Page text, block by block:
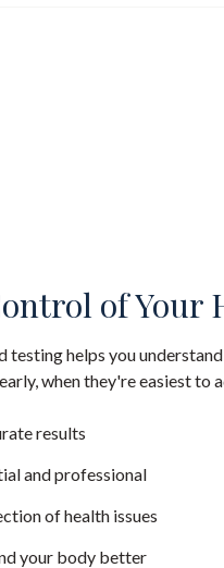
of Your
testing helps you
when they're easiest to
results
and professional
of health issues
your body better